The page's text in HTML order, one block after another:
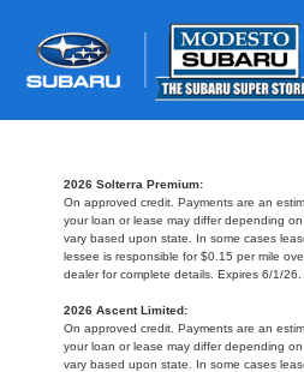
2026 Solterra Premium:
On approved credit. Payments are an
your loan or lease may differ depending
vary based upon state. In some cases
lessee is responsible for $0.15 per mile
dealer for complete details. Expires 6/1/26.
2026 Ascent Limited:
On approved credit. Payments are an
your loan or lease may differ depending
vary based upon state. In some cases